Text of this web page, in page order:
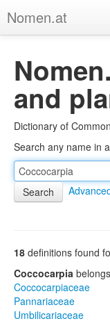
Nomen.at
About
Privacy
Imprint
Browse Tree
and
Dictionary of
Search any name in
18 definitions found
Coccocarpia
Coccocarpiaceae
Pannariaceae
Umbilicariaceae